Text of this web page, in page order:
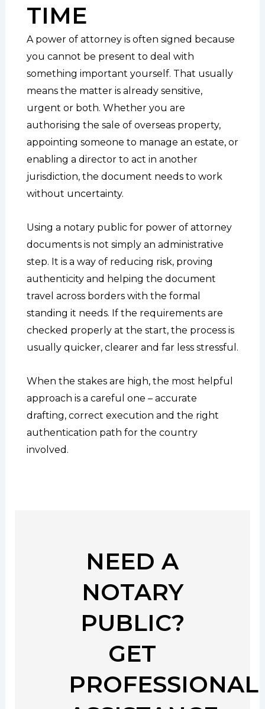
TIME
A power of attorney is often signed because
you cannot be present to deal with
something important yourself. That usually
means the matter is already sensitive,
urgent or both. Whether you are
authorising the sale of overseas property,
appointing someone to manage an estate, or
enabling a director to act in another
jurisdiction, the document needs to work
without uncertainty.
Using a notary public for power of attorney
documents is not simply an administrative
step. It is a way of reducing risk, proving
authenticity and helping the document
travel across borders with the formal
standing it needs. If the requirements are
checked properly at the start, the process is
usually quicker, clearer and far less stressful.
When the stakes are high, the most helpful
approach is a careful one – accurate
drafting, correct execution and the right
authentication path for the country
involved.
NEED A
NOTARY
PUBLIC?
GET
PROFESSIONAL